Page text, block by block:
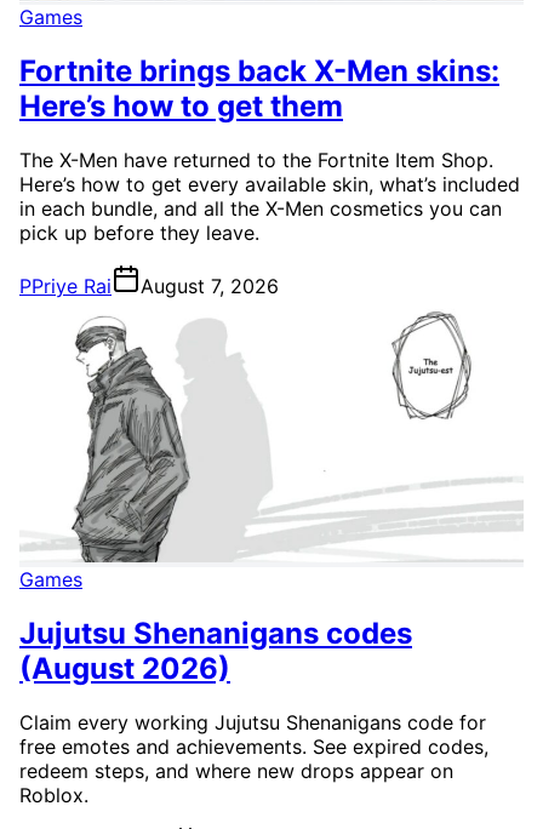
Games
Fortnite brings back X-Men skins:
Here’s how to get them
The X-Men have returned to the Fortnite Item Shop.
Here’s how to get every available skin, what’s included
in each bundle, and all the X-Men cosmetics you can
pick up before they leave.
PPriye Rai August 7, 2026
Games
Jujutsu Shenanigans codes
(August 2026)
Claim every working Jujutsu Shenanigans code for
free emotes and achievements. See expired codes,
redeem steps, and where new drops appear on
Roblox.